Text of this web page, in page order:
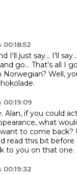
I'll just say... I'll say...
go... That's all I
Norwegian? Well,
Alan, if you could
what
to come back?
read this bit
to you on that one.